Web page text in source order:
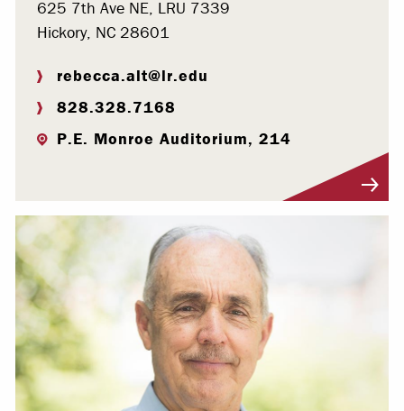
625 7th Ave NE, LRU 7339
Hickory, NC 28601
rebecca.alt@lr.edu
828.328.7168
P.E. Monroe Auditorium, 214